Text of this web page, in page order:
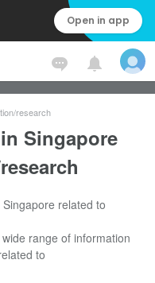
Open in app
research
Singapore
related to
range of information
to